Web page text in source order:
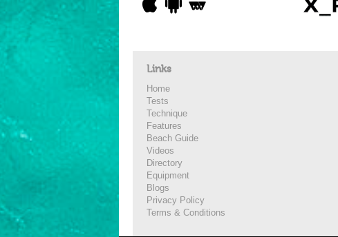
Links
Home
Tests
Technique
Features
Beach Guide
Videos
Directory
Equipment
Blogs
Privacy Policy
Terms & Conditions